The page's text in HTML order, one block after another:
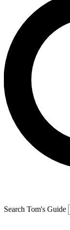
Search Tom's Guide